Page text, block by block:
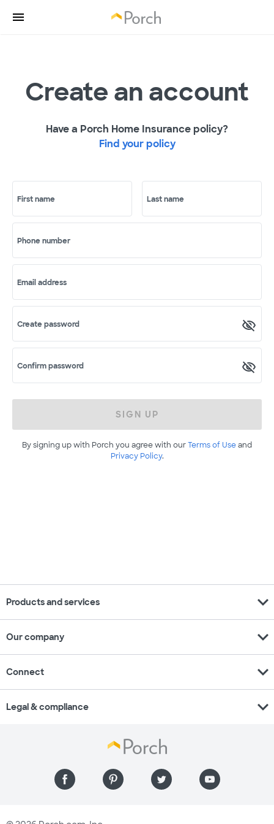
Create an account
Have a Porch Home Insurance policy?
Find your policy
First name Last name
Phone number
Email address
Create password
Confirm password
SIGN UP
By signing up with Porch you agree with ourTerms of Useand
Privacy Policy.
Products and services expand_more
Our company expand_more
Connect expand_more
Legal & compliance expand_more